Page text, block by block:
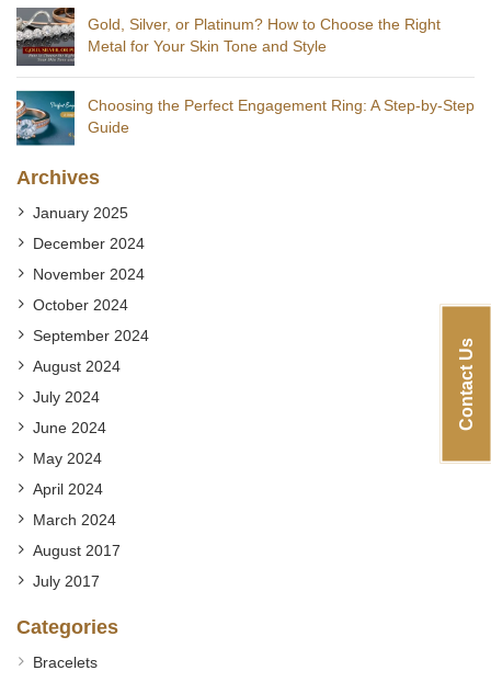
Contact Us
Gold, Silver, or Platinum? How to Choose the Right
Metal for Your Skin Tone and Style
Choosing the Perfect Engagement Ring: A Step-by-Step
Guide
Archives
January 2025
December 2024
November 2024
October 2024
September 2024
August 2024
July 2024
June 2024
May 2024
April 2024
March 2024
August 2017
July 2017
Categories
Bracelets